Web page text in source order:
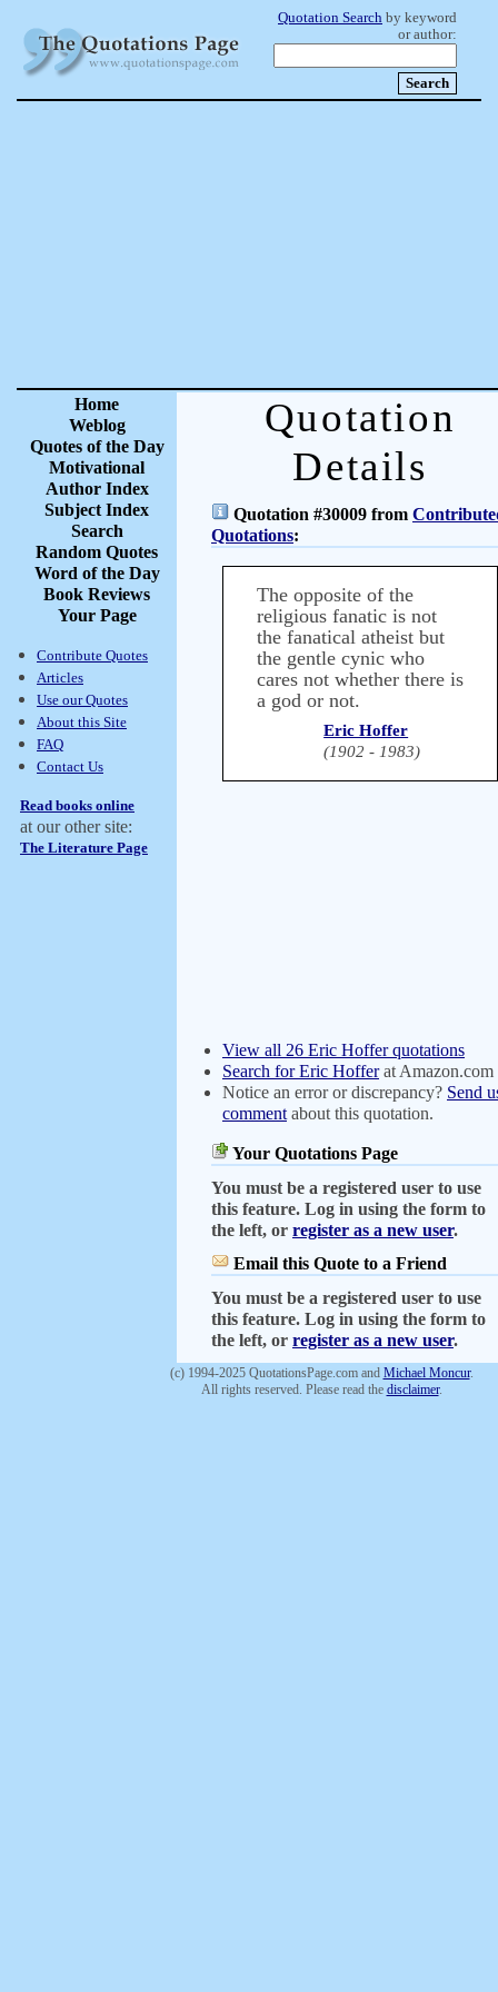
Quotation Search by keyword
or author:
Home
Weblog
Quotes of the Day
Motivational
Author Index
Subject Index
Search
Random Quotes
Word of the Day
Book Reviews
Your Page
Contribute Quotes
Articles
Use our Quotes
About this Site
FAQ
Contact Us
Read books online
at our other site:
The Literature Page
Quotation
Details
Quotation #30009 from
Quotations:
The opposite of the
religious fanatic is not
the fanatical atheist but
the gentle cynic who
cares not whether there is
a god or not.
Eric Hoffer
(1902 - 1983)
View all 26 Eric Hoffer quotations
Search for Eric Hofferat Amazon.com
Notice an error or discrepancy? Send
comment about this quotation.
Your Quotations Page
You must be a registered user to use
this feature. Log in using the form to
the left, or register as a new user.
Email this Quote to a Friend
You must be a registered user to use
this feature. Log in using the form to
the left, or register as a new user.
(c) 1994-2025 QuotationsPage.com and Michael Moncur.
All rights reserved. Please read the disclaimer.